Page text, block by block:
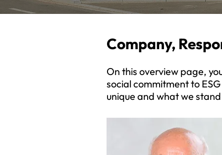
Company,
On this overview page,
social commitment to
unique and what we